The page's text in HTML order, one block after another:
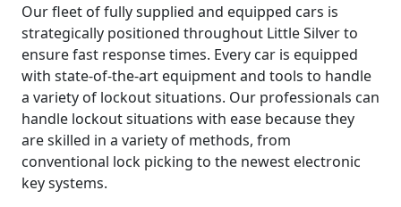
Our fleet of fully supplied and equipped cars is
strategically positioned throughout Little Silver to
ensure fast response times. Every car is equipped
with state-of-the-art equipment and tools to handle
a variety of lockout situations. Our professionals can
handle lockout situations with ease because they
are skilled in a variety of methods, from
conventional lock picking to the newest electronic
key systems.